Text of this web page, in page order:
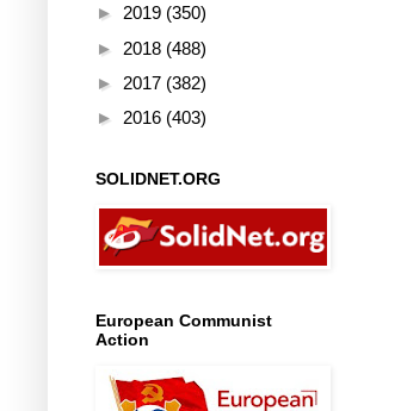
► 2019 (350)
► 2018 (488)
► 2017 (382)
► 2016 (403)
SOLIDNET.ORG
European Communist
Action